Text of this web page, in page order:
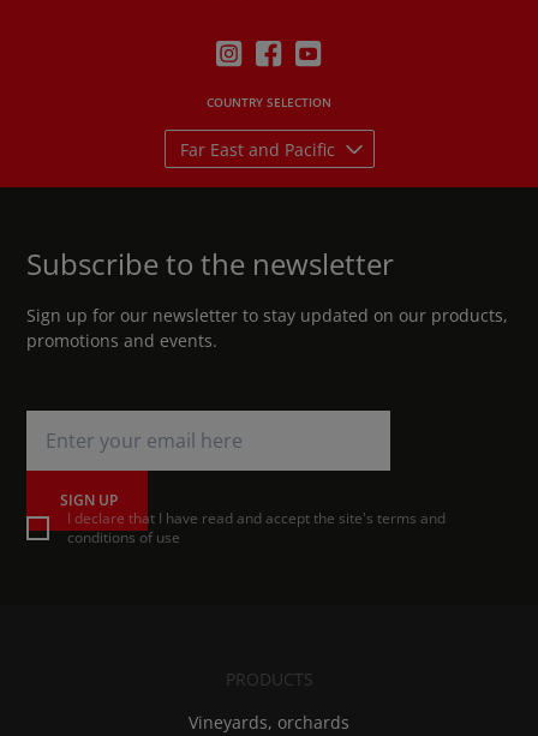
COUNTRY SELECTION
Far East and Pacific
Subscribe to the newsletter
Sign up for our newsletter to stay updated on our products,
promotions and events.
SIGN UP
I declare that I have read and accept the site's terms and
conditions of use
PRODUCTS
Vineyards, orchards